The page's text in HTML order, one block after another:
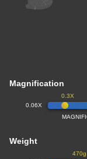
Magnification
0.06X
0.3X
Weight
470g